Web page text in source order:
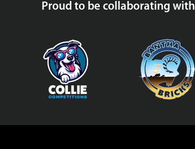
Proud to be collaborating with